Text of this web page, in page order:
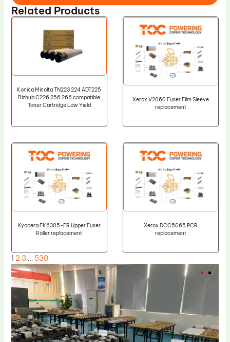
Related Products
Konica Minolta TN223 224 ADT225
Bizhub C226 256 266 compatible
Toner Cartridge Low Yield
Xerox V2060 Fuser Film Sleeve
replacement
Kyocera FK6305-FR Upper Fuser
Roller replacement
Xerox DCC5065 PCR
replacement
1 2 3 … 530